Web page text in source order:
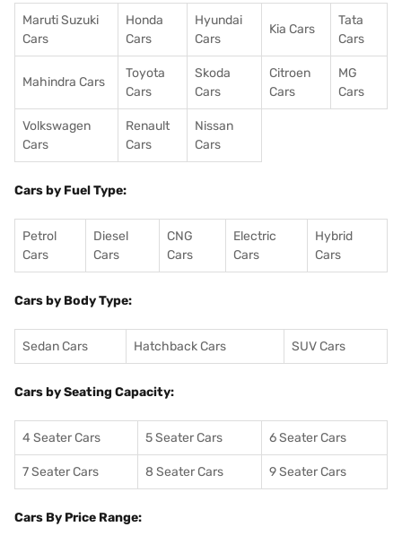
Maruti Suzuki
Cars
Honda
Cars
Hyundai
Cars
Kia Cars
Tata
Cars
Mahindra Cars
Toyota
Cars
Skoda
Cars
Citroen
Cars
MG
Cars
Volkswagen
Cars
Renault
Cars
Nissan
Cars
Cars by Fuel Type:
Petrol
Cars
Diesel
Cars
CNG
Cars
Electric
Cars
Hybrid
Cars
Cars by Body Type:
Sedan Cars Hatchback Cars SUV Cars
Cars by Seating Capacity:
4 Seater Cars 5 Seater Cars 6 Seater Cars
7 Seater Cars 8 Seater Cars 9 Seater Cars
Cars By Price Range: